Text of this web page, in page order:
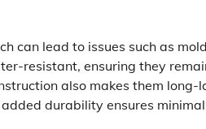
can lead to issues such as
resistant, ensuring they
also makes them
durability ensures